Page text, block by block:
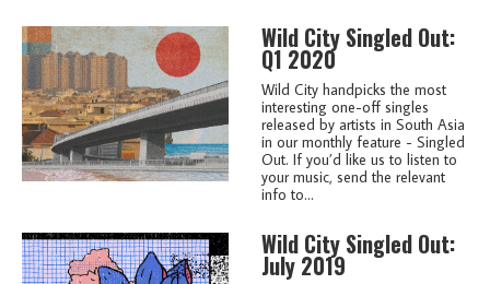
Wild City Singled Out:
Q1 2020
Wild City handpicks the most
interesting one-off singles
released by artists in South Asia
in our monthly feature - Singled
Out. If you’d like us to listen to
your music, send the relevant
info to...
Wild City Singled Out:
July 2019